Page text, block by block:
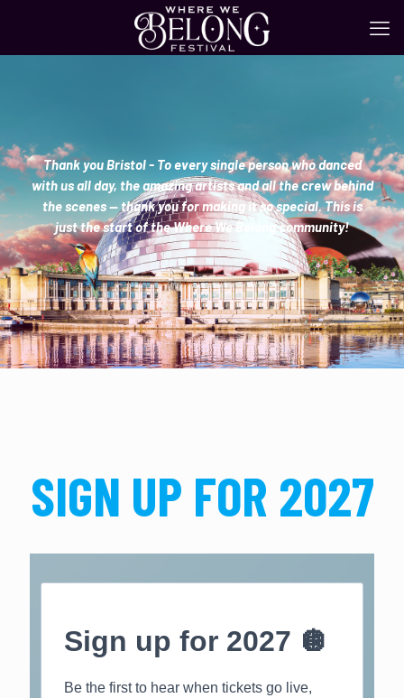
Thank you Bristol - To every single person who danced
with us all day, the amazing artists and all the crew behind
the scenes — thank you for making it so special. This is
just the start of the Where We Belong community!
SIGN UP FOR 2027
Sign up for 2027 🪩
Be the first to hear when tickets go live,